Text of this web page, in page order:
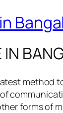
forms of